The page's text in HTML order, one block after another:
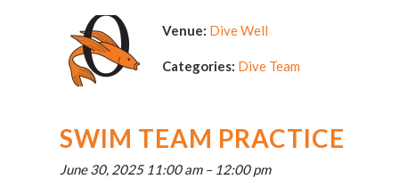
Venue: Dive Well
Categories: Dive Team
SWIM TEAM PRACTICE
June 30, 2025 11:00 am– 12:00 pm